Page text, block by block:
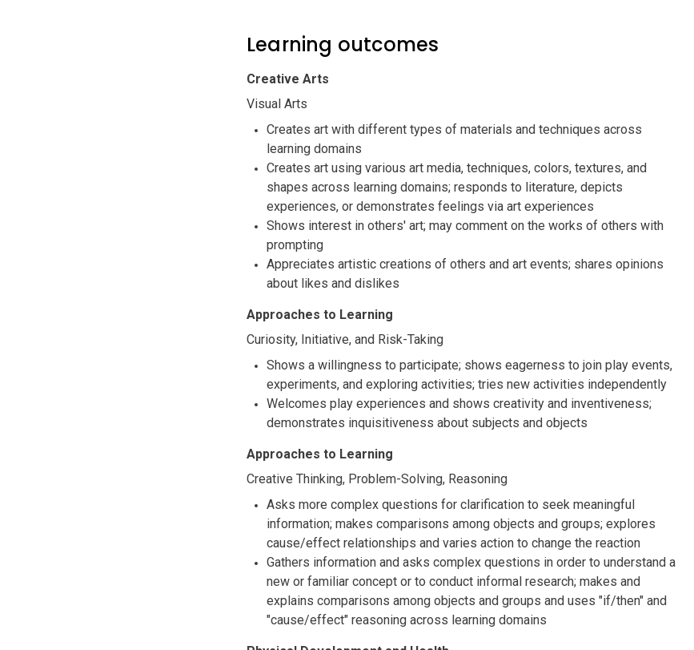
Learning outcomes
Creative Arts
Visual Arts
Creates art with different types of materials and techniques across
learning domains
Creates art using various art media, techniques, colors, textures, and
shapes across learning domains; responds to literature, depicts
experiences, or demonstrates feelings via art experiences
Shows interest in others' art; may comment on the works of others with
prompting
Appreciates artistic creations of others and art events; shares opinions
about likes and dislikes
Approaches to Learning
Curiosity, Initiative, and Risk-Taking
Shows a willingness to participate; shows eagerness to join play events,
experiments, and exploring activities; tries new activities independently
Welcomes play experiences and shows creativity and inventiveness;
demonstrates inquisitiveness about subjects and objects
Approaches to Learning
Creative Thinking, Problem-Solving, Reasoning
Asks more complex questions for clarification to seek meaningful
information; makes comparisons among objects and groups; explores
cause/effect relationships and varies action to change the reaction
Gathers information and asks complex questions in order to understand a
new or familiar concept or to conduct informal research; makes and
explains comparisons among objects and groups and uses "if/then" and
"cause/effect" reasoning across learning domains